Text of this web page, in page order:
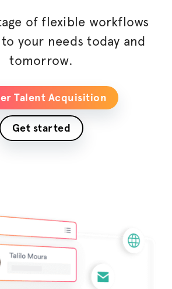
of flexible workflows
your needs today and
tomorrow.
Talent Acquisition
Get started